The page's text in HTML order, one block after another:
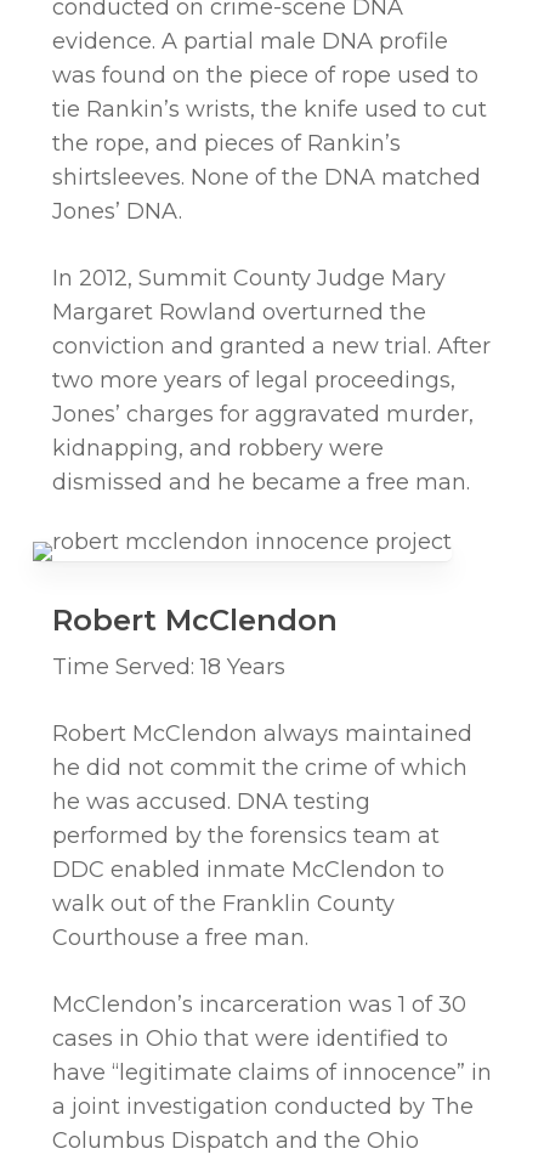
conducted on crime-scene DNA
evidence. A partial male DNA profile
was found on the piece of rope used to
tie Rankin’s wrists, the knife used to cut
the rope, and pieces of Rankin’s
shirtsleeves. None of the DNA matched
Jones’ DNA.
In 2012, Summit County Judge Mary
Margaret Rowland overturned the
conviction and granted a new trial. After
two more years of legal proceedings,
Jones’ charges for aggravated murder,
kidnapping, and robbery were
dismissed and he became a free man.
Robert McClendon
Time Served: 18 Years
Robert McClendon always maintained
he did not commit the crime of which
he was accused. DNA testing
performed by the forensics team at
DDC enabled inmate McClendon to
walk out of the Franklin County
Courthouse a free man.
McClendon’s incarceration was 1 of 30
cases in Ohio that were identified to
have “legitimate claims of innocence” in
a joint investigation conducted by The
Columbus Dispatch and the Ohio